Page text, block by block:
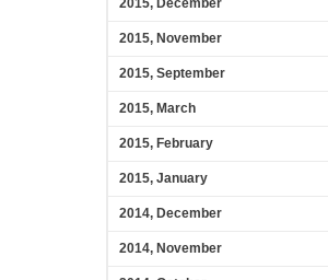
2015, December
2015, November
2015, September
2015, March
2015, February
2015, January
2014, December
2014, November